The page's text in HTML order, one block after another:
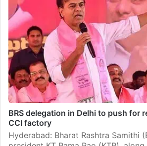
BRS delegation in Delhi to push for
CCI factory
Hyderabad: Bharat Rashtra Samithi